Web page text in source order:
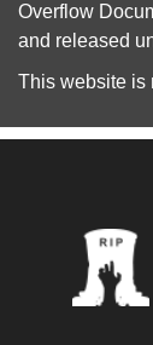
Overflow
and released
This website is